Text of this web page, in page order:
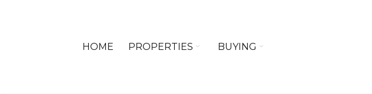
HOME PROPERTIES BUYING